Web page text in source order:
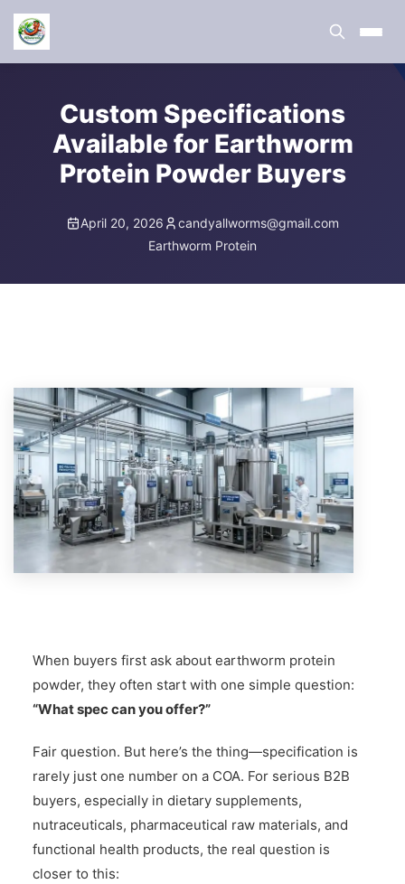
Custom Specifications
Available for Earthworm
Protein Powder Buyers
April 20, 2026
candyallworms@gmail.com
Earthworm Protein
When buyers first ask about earthworm protein
powder, they often start with one simple question:
“What spec can you offer?”
Fair question. But here’s the thing—specification is
rarely just one number on a COA. For serious B2B
buyers, especially in dietary supplements,
nutraceuticals, pharmaceutical raw materials, and
functional health products, the real question is
closer to this: